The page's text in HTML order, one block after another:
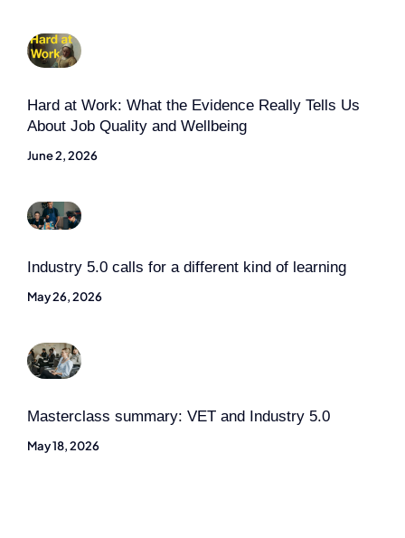
Hard at Work: What the Evidence Really Tells Us
About Job Quality and Wellbeing
June 2, 2026
Industry 5.0 calls for a different kind of learning
May 26, 2026
Masterclass summary: VET and Industry 5.0
May 18, 2026